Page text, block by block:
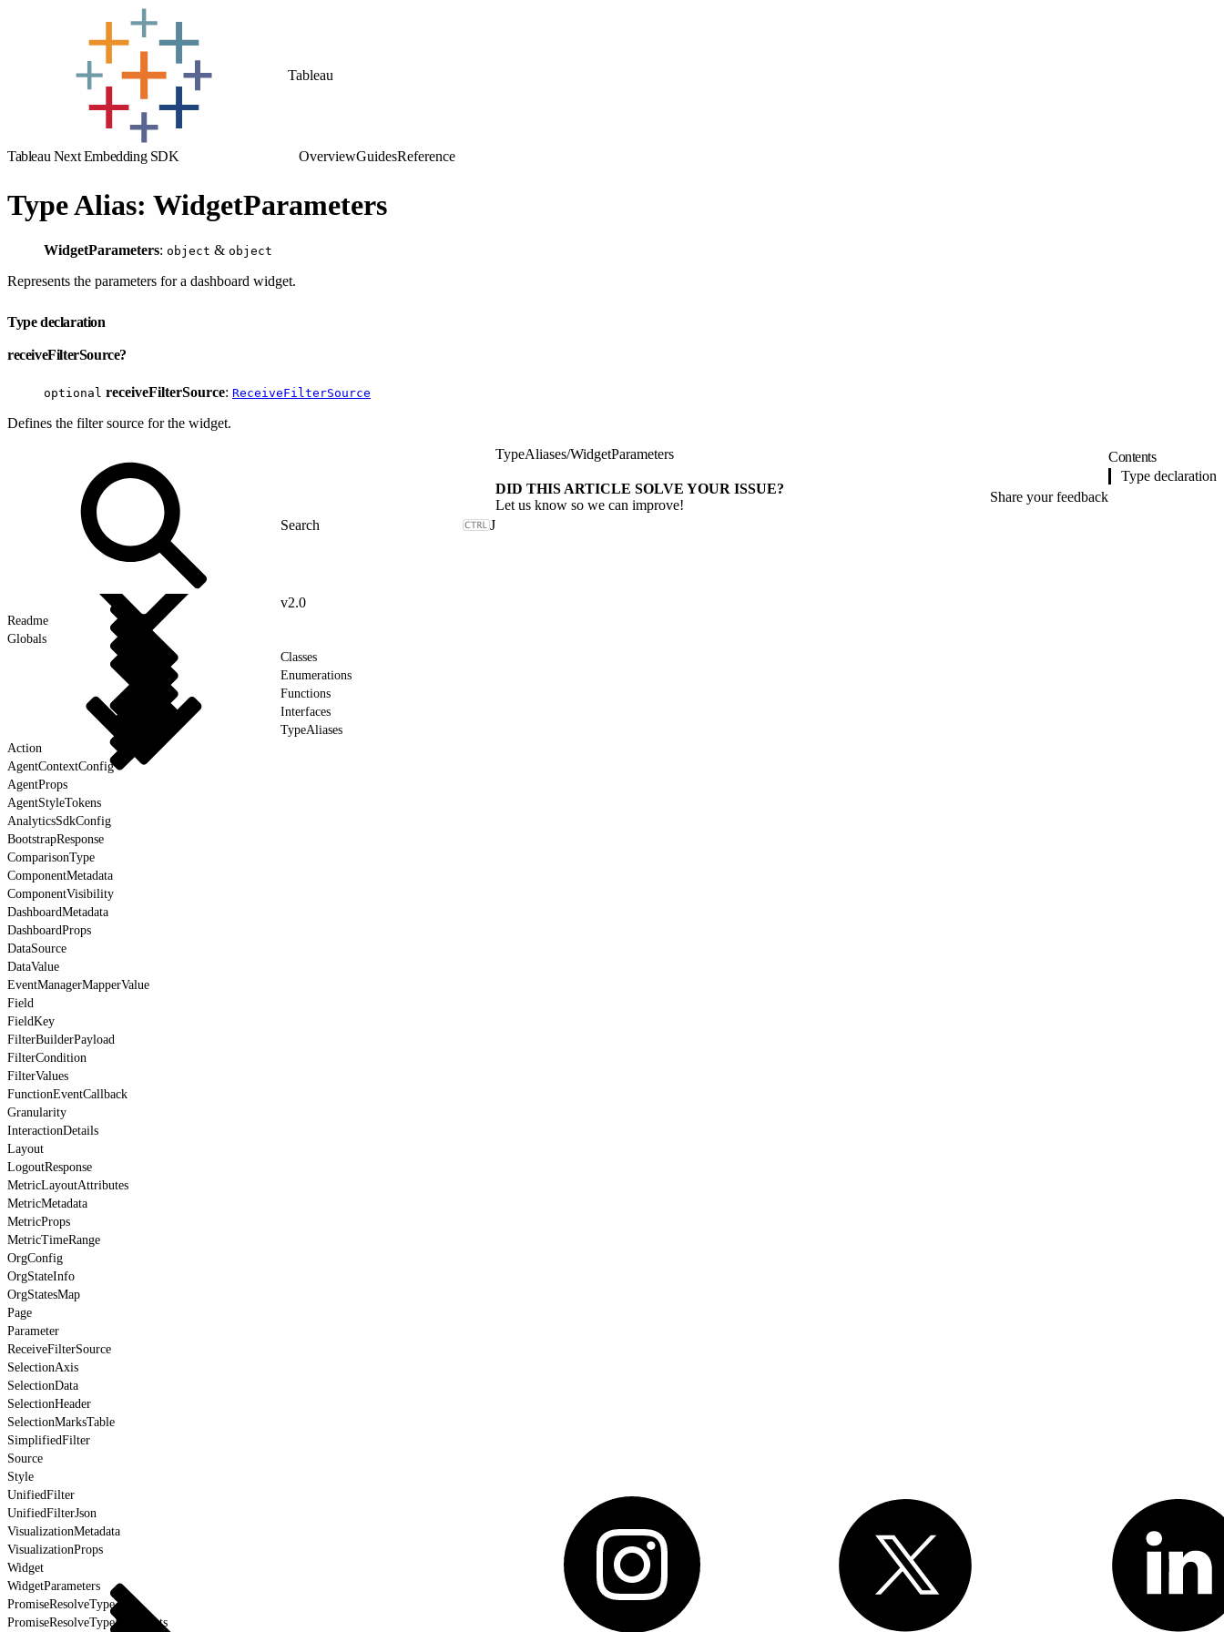
Tableau
Tableau Next Embedding SDK OverviewGuidesReference
Type Alias: WidgetParameters
WidgetParameters: object & object
Represents the parameters for a dashboard widget.
Type declaration
receiveFilterSource?
optional receiveFilterSource: ReceiveFilterSource
Defines the filter source for the widget.
J
v2.0
Readme
Globals
Classes
Enumerations
Functions
Interfaces
TypeAliases
Action
AgentContextConfig
AgentProps
AgentStyleTokens
AnalyticsSdkConfig
BootstrapResponse
ComparisonType
ComponentMetadata
ComponentVisibility
DashboardMetadata
DashboardProps
DataSource
DataValue
EventManagerMapperValue
Field
FieldKey
FilterBuilderPayload
FilterCondition
FilterValues
FunctionEventCallback
Granularity
InteractionDetails
Layout
LogoutResponse
MetricLayoutAttributes
MetricMetadata
MetricProps
MetricTimeRange
OrgConfig
OrgStateInfo
OrgStatesMap
Page
Parameter
ReceiveFilterSource
SelectionAxis
SelectionData
SelectionHeader
SelectionMarksTable
SimplifiedFilter
Source
Style
UnifiedFilter
UnifiedFilterJson
VisualizationMetadata
VisualizationProps
Widget
WidgetParameters
PromiseResolveType
PromiseResolveTypeForEvents
TypeAliases/WidgetParameters
DID THIS ARTICLE SOLVE YOUR ISSUE?
Let us know so we can improve!
Share your feedback
Contents
Type declaration